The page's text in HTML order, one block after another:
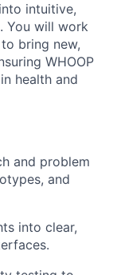
intuitive,
You will work
bring new,
WHOOP
health and
and problem
and
into clear,